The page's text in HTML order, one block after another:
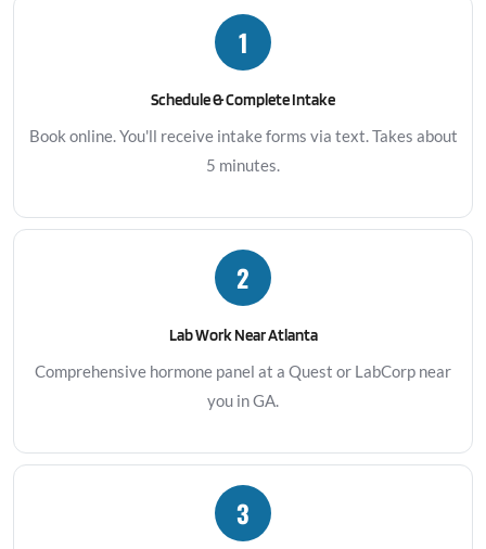
1
Schedule & Complete Intake
Book online. You'll receive intake forms via text. Takes about
5 minutes.
2
Lab Work Near Atlanta
Comprehensive hormone panel at a Quest or LabCorp near
you in GA.
3